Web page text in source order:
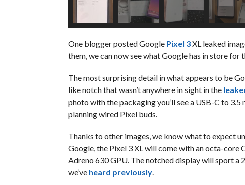
One blogger posted Google Pixel 3XL leaked
them, we can now see what Google has in store for
The most surprising detail in what appears to be
like notch that wasn’t anywhere in sight in the
photo with the packaging you’ll see a USB-C to
planning wired Pixel buds.
Thanks to other images, we know what to expect
Google, the Pixel 3 XL will come with an octa-
Adreno 630 GPU. The notched display will sport a
we’ve heard previously.